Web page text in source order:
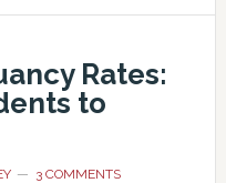
Rates:
to
3 COMMENTS